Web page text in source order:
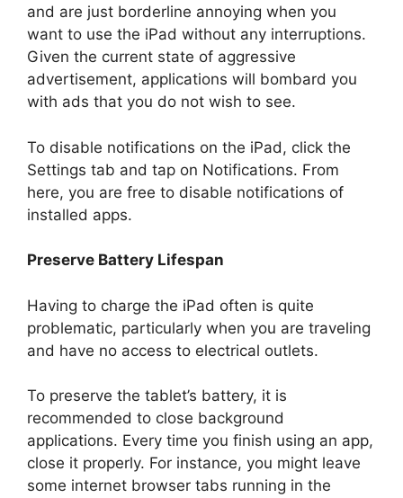
and are just borderline annoying when you
want to use the iPad without any interruptions.
Given the current state of aggressive
advertisement, applications will bombard you
with ads that you do not wish to see.
To disable notifications on the iPad, click the
Settings tab and tap on Notifications. From
here, you are free to disable notifications of
installed apps.
Preserve Battery Lifespan
Having to charge the iPad often is quite
problematic, particularly when you are traveling
and have no access to electrical outlets.
To preserve the tablet’s battery, it is
recommended to close background
applications. Every time you finish using an app,
close it properly. For instance, you might leave
some internet browser tabs running in the